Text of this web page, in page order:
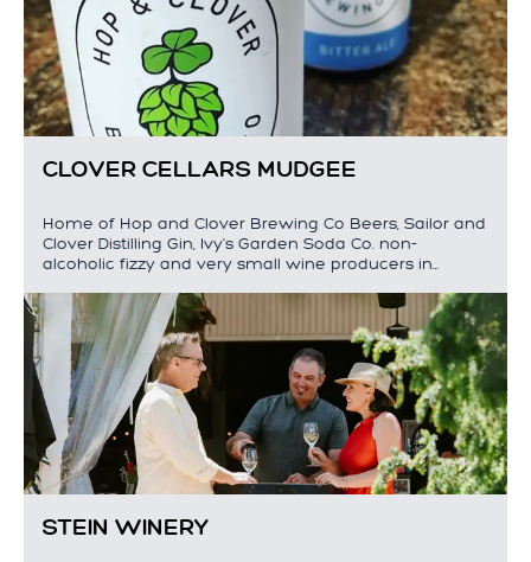
CLOVER CELLARS MUDGEE
Home of Hop and Clover Brewing Co Beers, Sailor and
Clover Distilling Gin, Ivy's Garden Soda Co. non-
alcoholic fizzy and very small wine producers in…
STEIN WINERY